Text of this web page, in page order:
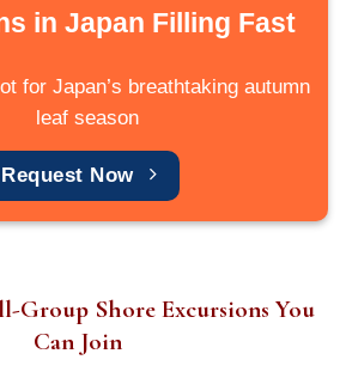
in Japan Filling Fast
for Japan’s breathtaking autumn
leaf season
Request Now
Group Shore Excursions You
Can Join